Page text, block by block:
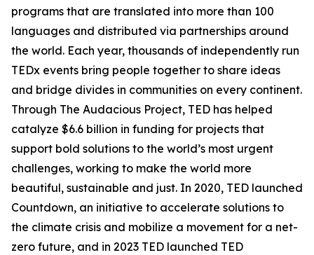
programs that are translated into more than 100
languages and distributed via partnerships around
the world. Each year, thousands of independently run
TEDx events bring people together to share ideas
and bridge divides in communities on every continent.
Through The Audacious Project, TED has helped
catalyze $6.6 billion in funding for projects that
support bold solutions to the world’s most urgent
challenges, working to make the world more
beautiful, sustainable and just. In 2020, TED launched
Countdown, an initiative to accelerate solutions to
the climate crisis and mobilize a movement for a net-
zero future, and in 2023 TED launched TED